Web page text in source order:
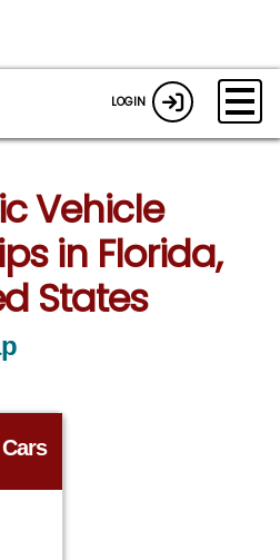
LOGIN
Vehicle
in Florida,
States